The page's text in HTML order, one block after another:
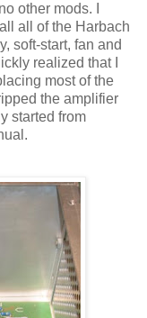
other mods. I
all of the Harbach
soft-start, fan and
realized that I
most of the
the amplifier
started from